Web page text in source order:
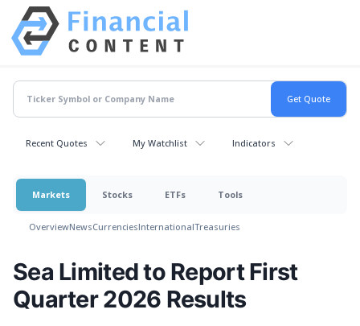
Recent Quotes My Watchlist Indicators
Markets Stocks ETFs Tools
OverviewNewsCurrenciesInternationalTreasuries
Sea Limited to Report First
Quarter 2026 Results